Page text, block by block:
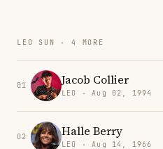
LEO SUN · 4 MORE
01 Jacob Collier
LEO · Aug 02, 1994
02 Halle Berry
LEO · Aug 14, 1966